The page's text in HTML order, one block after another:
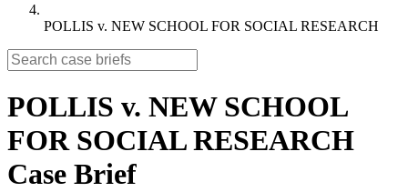
POLLIS v. NEW SCHOOL FOR SOCIAL RESEARCH
POLLIS v. NEW SCHOOL
FOR SOCIAL RESEARCH
Case Brief